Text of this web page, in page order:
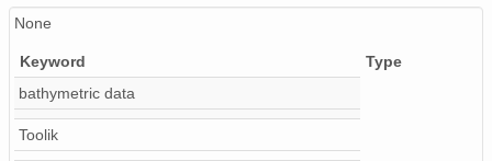
None
Keyword
Type
bathymetric data
Toolik